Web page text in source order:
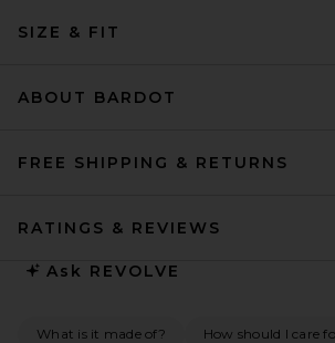
SIZE & FIT
ABOUT BARDOT
FREE SHIPPING & RETURNS
RATINGS & REVIEWS
Ask REVOLVE
What is it made of? How should I care